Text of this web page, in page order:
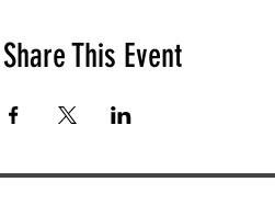
Share This Event